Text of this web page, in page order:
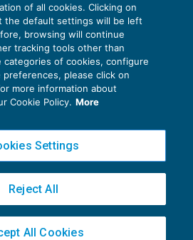
Policy
Cookie Policy
Euroconference S.p.A.v2.32.2
- 20124 Milano - info@ecnews.it
02776120236
of all cookies. Clicking on
the default settings will be left
browsing will continue
tracking tools other than
categories of cookies, configure
please click on
more information about
Cookie Policy. More
Settings
Reject All
All Cookies